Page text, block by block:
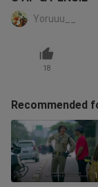
Yoruuu__
18
Recommended